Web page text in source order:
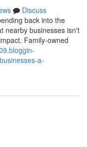
Discuss
back into the
nearby businesses isn't
Family-owned
a-